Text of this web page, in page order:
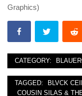
Graphics)
CATEGORY:
TAGGED: BLVCK
COUSIN SILAS &